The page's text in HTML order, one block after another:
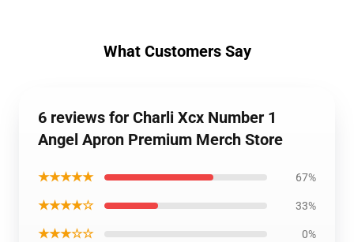
What Customers Say
6 reviews for Charli Xcx Number 1
Angel Apron Premium Merch Store
★★★★★ 67%
★★★★☆ 33%
★★★☆☆ 0%